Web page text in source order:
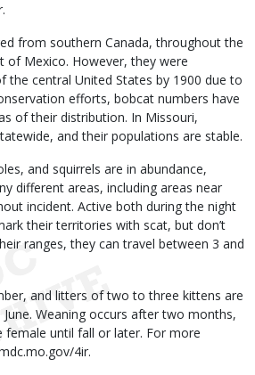
from southern Canada, throughout the
of Mexico. However, they were
the central United States by 1900 due to
efforts, bobcat numbers have
of their distribution. In Missouri,
and their populations are stable.
and squirrels are in abundance,
different areas, including areas near
incident. Active both during the night
their territories with scat, but don’t
ranges, they can travel between 3 and
and litters of two to three kittens are
Weaning occurs after two months,
female until fall or later. For more
4ir.